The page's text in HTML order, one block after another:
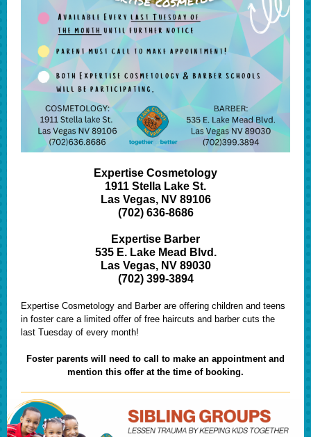
Expertise Cosmetology
1911 Stella Lake St.
Las Vegas, NV 89106
(702) 636-8686
Expertise Barber
535 E. Lake Mead Blvd.
Las Vegas, NV 89030
(702) 399-3894
Expertise Cosmetology and Barber are offering children and teens
in foster care a limited offer of free haircuts and barber cuts the
last Tuesday of every month!
Foster parents will need to call to make an appointment and
mention this offer at the time of booking.